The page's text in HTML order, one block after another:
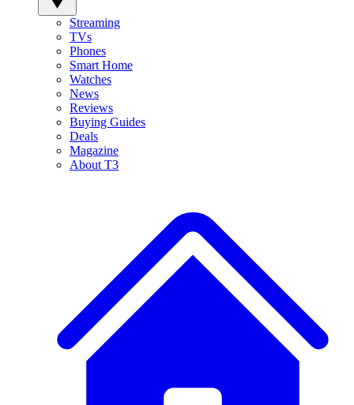
Streaming
TVs
Phones
Smart Home
Watches
News
Reviews
Buying Guides
Deals
Magazine
About T3